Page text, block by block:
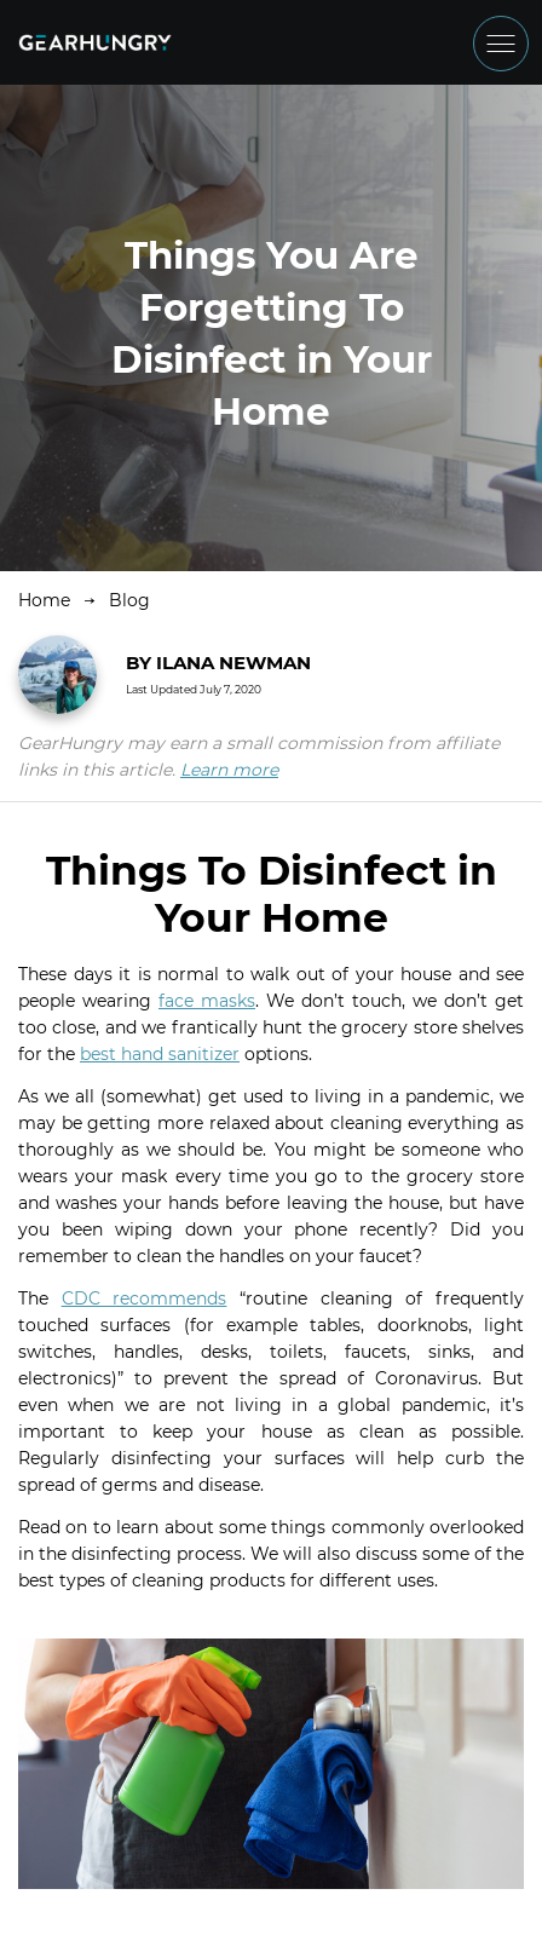
Things You Are
Forgetting To
Disinfect in Your
Home
Home Blog
BYILANA NEWMAN
Last UpdatedJuly 7, 2020
GearHungry may earn a small commission from affiliate
links in this article. Learn more
Things To Disinfect in
Your Home
These days it is normal to walk out of your house and see
people wearing face masks. We don’t touch, we don’t get
too close, and we frantically hunt the grocery store shelves
for the best hand sanitizer options.
As we all (somewhat) get used to living in a pandemic, we
may be getting more relaxed about cleaning everything as
thoroughly as we should be. You might be someone who
wears your mask every time you go to the grocery store
and washes your hands before leaving the house, but have
you been wiping down your phone recently? Did you
remember to clean the handles on your faucet?
The CDC recommends “routine cleaning of frequently
touched surfaces (for example tables, doorknobs, light
switches, handles, desks, toilets, faucets, sinks, and
electronics)” to prevent the spread of Coronavirus. But
even when we are not living in a global pandemic, it’s
important to keep your house as clean as possible.
Regularly disinfecting your surfaces will help curb the
spread of germs and disease.
Read on to learn about some things commonly overlooked
in the disinfecting process. We will also discuss some of the
best types of cleaning products for different uses.